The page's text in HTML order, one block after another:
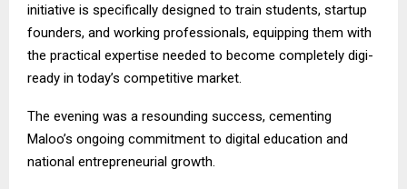
initiative is specifically designed to train students, startup
founders, and working professionals, equipping them with
the practical expertise needed to become completely digi-
ready in today’s competitive market.
The evening was a resounding success, cementing
Maloo’s ongoing commitment to digital education and
national entrepreneurial growth.